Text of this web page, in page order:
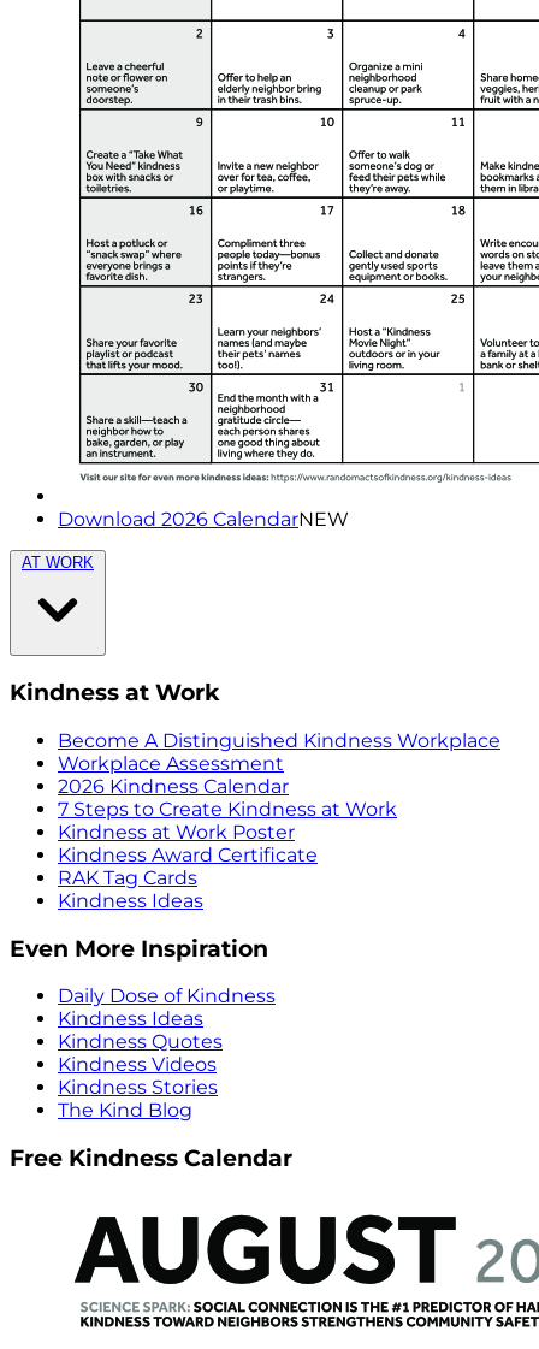
Download 2026 CalendarNEW
AT WORK
Kindness at Work
Become A Distinguished Kindness Workplace
Workplace Assessment
2026 Kindness Calendar
7 Steps to Create Kindness at Work
Kindness at Work Poster
Kindness Award Certificate
RAK Tag Cards
Kindness Ideas
Even More Inspiration
Daily Dose of Kindness
Kindness Ideas
Kindness Quotes
Kindness Videos
Kindness Stories
The Kind Blog
Free Kindness Calendar